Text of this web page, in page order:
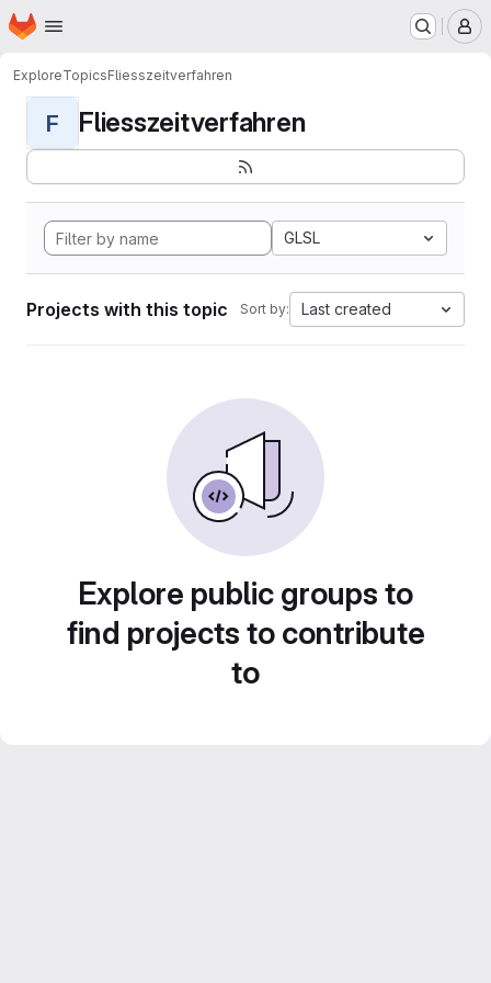
Skip to main content
Homepage
ExploreTopicsFliesszeitverfahren
F Fliesszeitverfahren
GLSL
Projects with this topic Sort by: Last created
Explore public groups to
find projects to contribute
to